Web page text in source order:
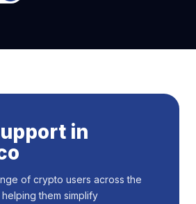
in
of crypto users across the
them simplify